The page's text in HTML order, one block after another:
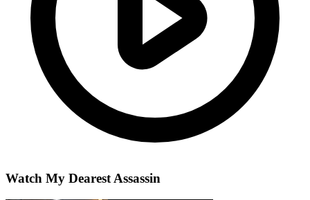
Watch My Dearest Assassin